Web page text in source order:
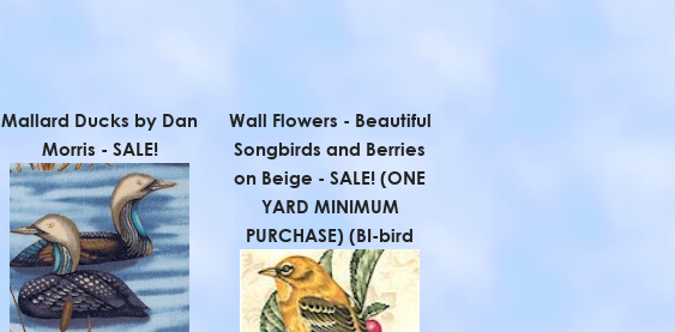
Mallard Ducks by Dan
Morris - SALE!
Wall Flowers - Beautiful
Songbirds and Berries
on Beige - SALE! (ONE
YARD MINIMUM
PURCHASE) (BI-bird